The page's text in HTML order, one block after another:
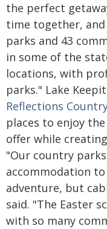
the perfect
time together, and
parks and 43
in some of the
locations, with
parks." Lake
Reflections
places to enjoy
offer while
"Our country
accommodation
adventure, but
said. "The Easter
with so many